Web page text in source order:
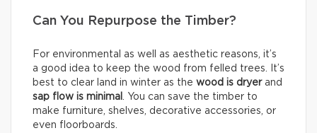
Can You Repurpose the Timber?
For environmental as well as aesthetic reasons, it’s
a good idea to keep the wood from felled trees. It’s
best to clear land in winter as the wood is dryerand
sap flow is minimal . You can save the timber to
make furniture, shelves, decorative accessories, or
even floorboards.